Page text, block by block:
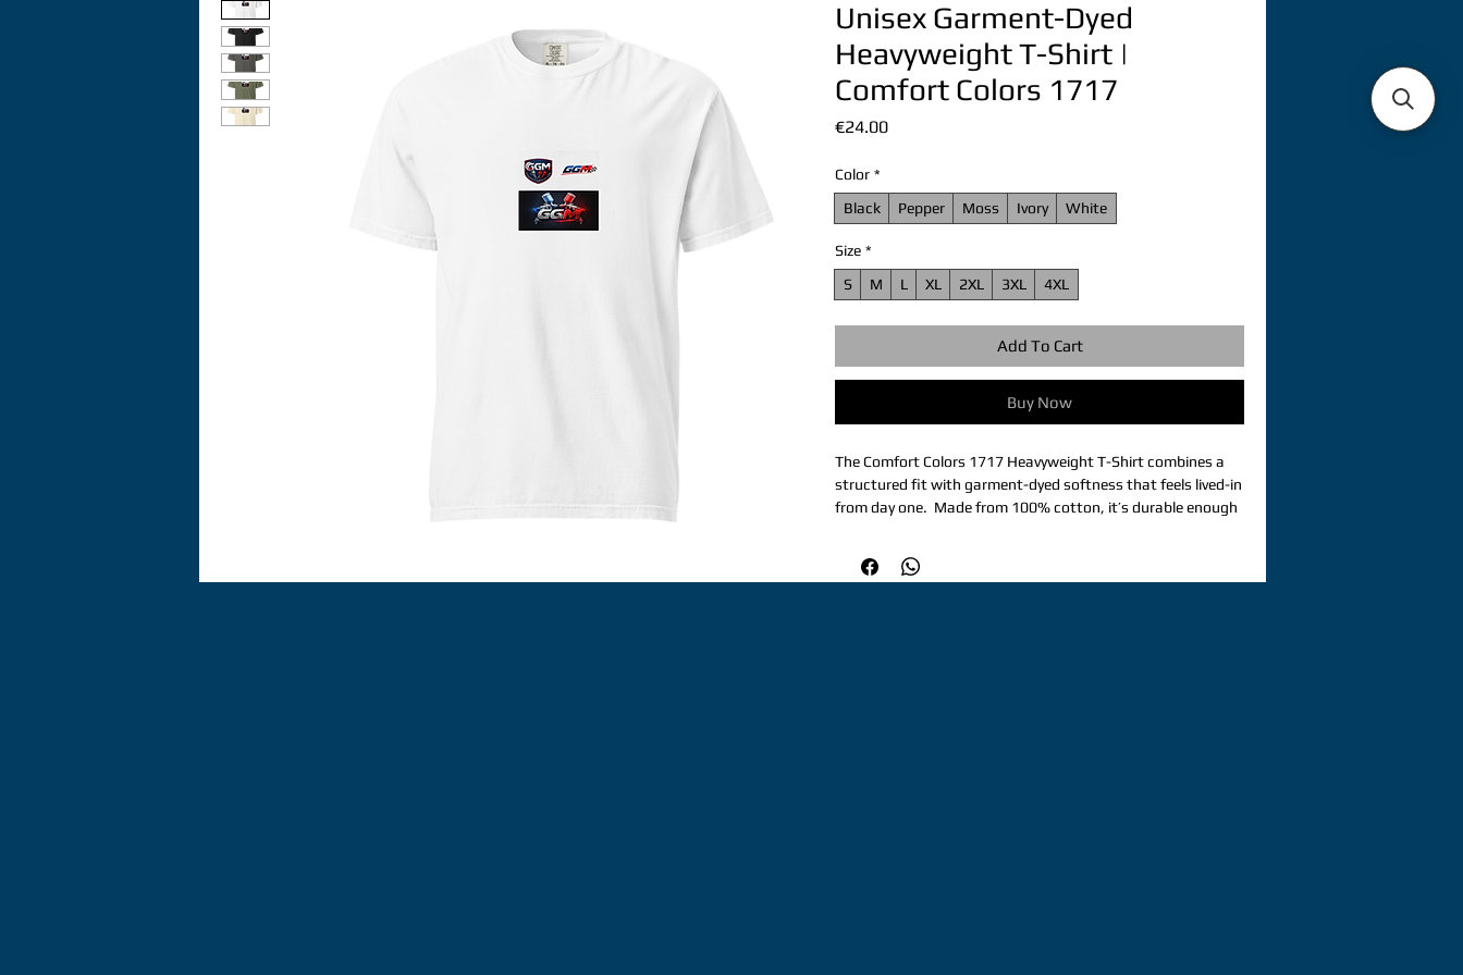
Unisex Garment-Dyed
Heavyweight T-Shirt |
Comfort Colors 1717
€24.00Price
Color *
Black
Pepper Moss Ivory White
Size *
S
M L XL 2XL 3XL 4XL
Add To Cart
Buy Now
The Comfort Colors 1717 Heavyweight T-Shirt combines a
structured fit with garment-dyed softness that feels lived-in
from day one.  Made from 100% cotton, it’s durable enough
structured, yet relaxed look. 100% ring-spun cotton. Fabric